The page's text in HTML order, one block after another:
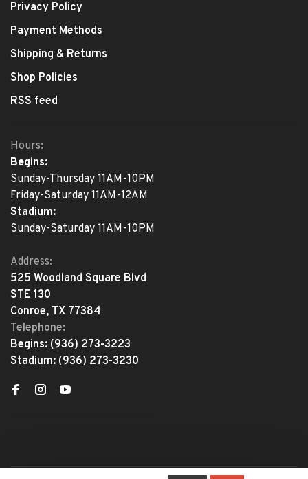
Privacy Policy
Payment Methods
Shipping & Returns
Shop Policies
RSS feed
Hours:
Begins:
Sunday-Thursday 11AM-10PM
Friday-Saturday 11AM-12AM
Stadium:
Sunday-Saturday 11AM-10PM
Address:
525 Woodland Square Blvd
STE 130
Conroe, TX 77384
Telephone:
Begins: (936) 273-3223
Stadium: (936) 273-3230